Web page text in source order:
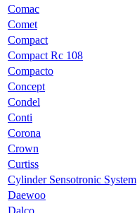
Comac
Comet
Compact
Compact Rc 108
Compacto
Concept
Condel
Conti
Corona
Crown
Curtiss
Cylinder Sensotronic System
Daewoo
Dalco